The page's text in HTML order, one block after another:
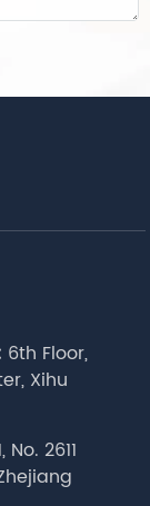
6th Floor,
Xihu
2611